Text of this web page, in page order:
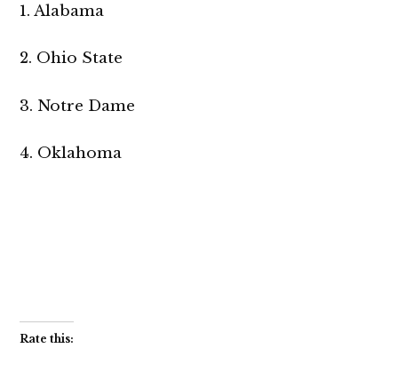
1. Alabama
2. Ohio State
3. Notre Dame
4. Oklahoma
Rate this: